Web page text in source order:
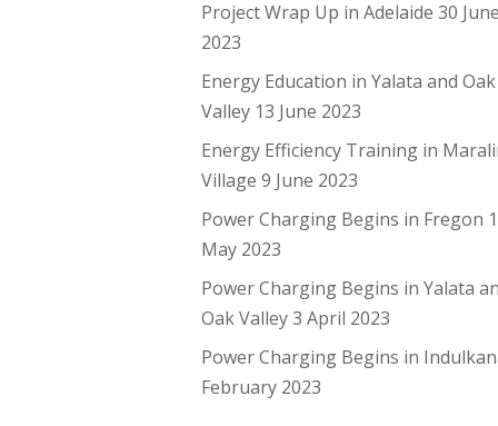
Project Wrap Up in Adelaide 30
2023
Energy Education in Yalata and Oak
Valley 13 June 2023
Energy Efficiency Training in
Village 9 June 2023
Power Charging Begins in Fregon
May 2023
Power Charging Begins in Yalata
Oak Valley 3 April 2023
Power Charging Begins in
February 2023